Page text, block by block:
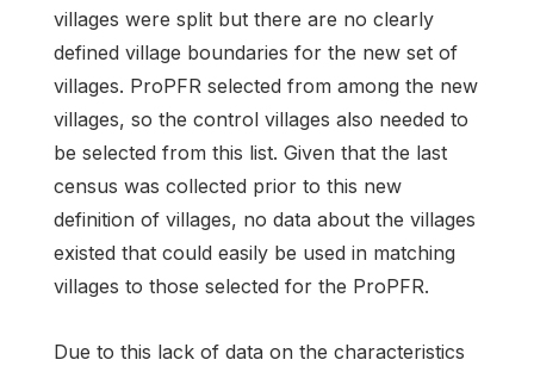
villages were split but there are no clearly
defined village boundaries for the new set of
villages. ProPFR selected from among the new
villages, so the control villages also needed to
be selected from this list. Given that the last
census was collected prior to this new
definition of villages, no data about the villages
existed that could easily be used in matching
villages to those selected for the ProPFR.
Due to this lack of data on the characteristics